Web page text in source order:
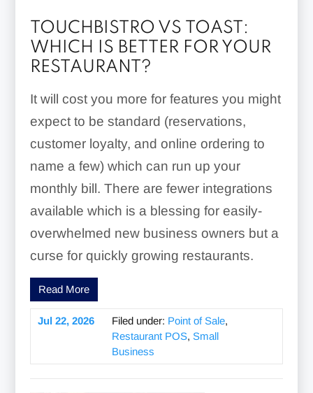
TOUCHBISTRO VS TOAST:
WHICH IS BETTER FOR YOUR
RESTAURANT?
It will cost you more for features you might
expect to be standard (reservations,
customer loyalty, and online ordering to
name a few) which can run up your
monthly bill. There are fewer integrations
available which is a blessing for easily-
overwhelmed new business owners but a
curse for quickly growing restaurants.
Read More
Jul 22, 2026 Filed under: Point of Sale,
Restaurant POS, Small
Business